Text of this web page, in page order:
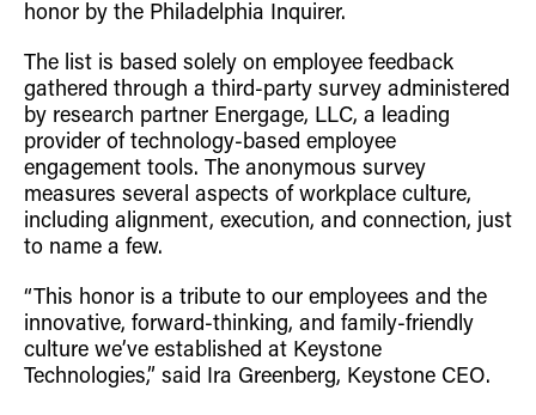
honor by the Philadelphia Inquirer.
The list is based solely on employee feedback
gathered through a third-party survey administered
by research partner Energage, LLC, a leading
provider of technology-based employee
engagement tools. The anonymous survey
measures several aspects of workplace culture,
including alignment, execution, and connection, just
to name a few.
“This honor is a tribute to our employees and the
innovative, forward-thinking, and family-friendly
culture we’ve established at Keystone
Technologies,” said Ira Greenberg, Keystone CEO.
Retrofit Troffer Kits with Integrated Controls